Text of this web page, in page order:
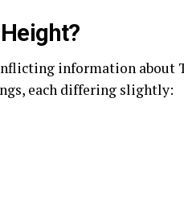
information about
each differing slightly: